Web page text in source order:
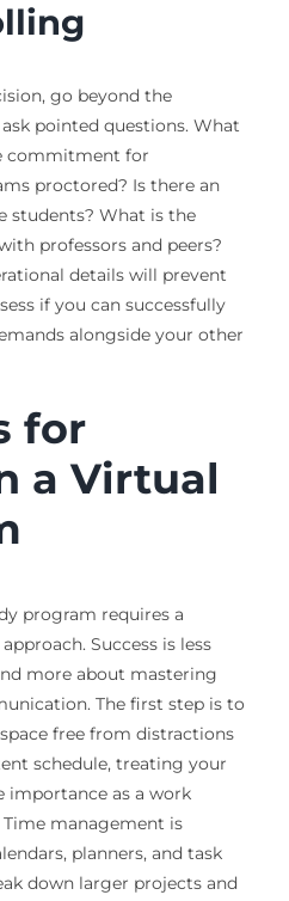
go beyond the
pointed questions. What
commitment for
proctored? Is there an
students? What is the
professors and peers?
details will prevent
if you can successfully
alongside your other
for
a Virtual
program requires a
Success is less
more about mastering
The first step is to
free from distractions
schedule, treating your
as a work
management is
planners, and task
down larger projects and